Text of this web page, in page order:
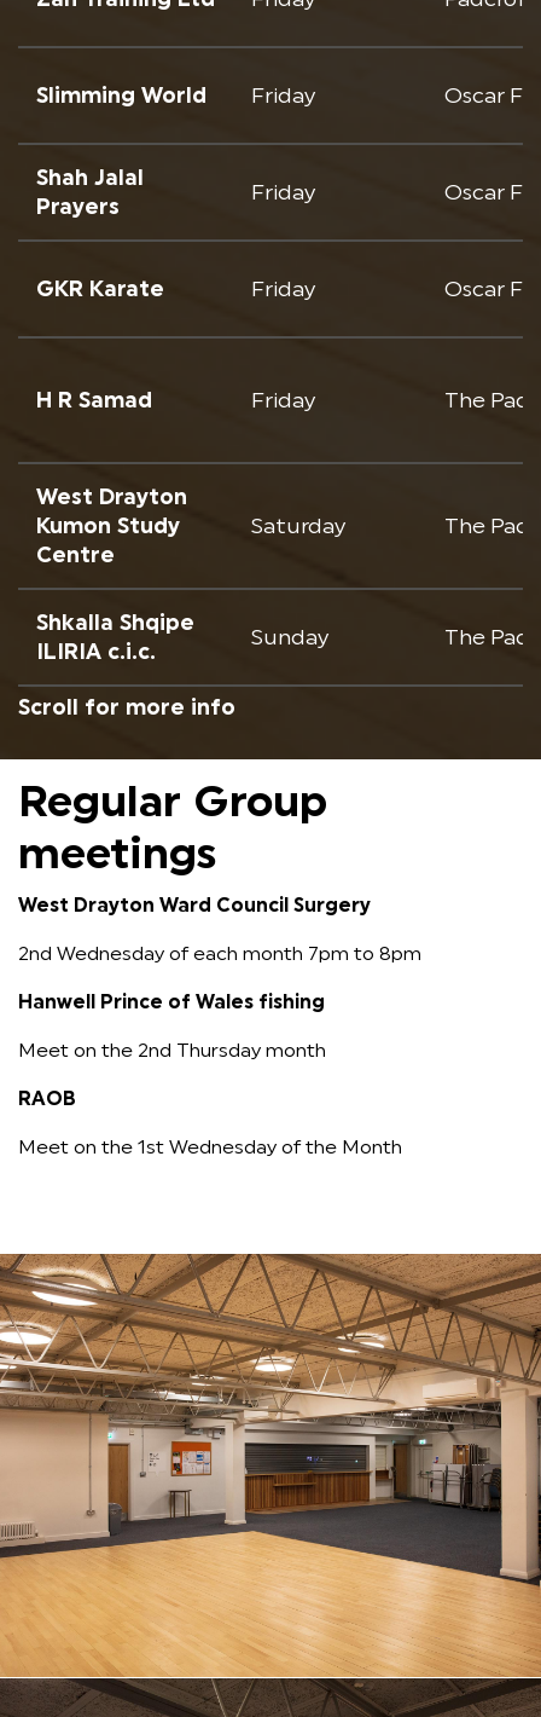
Slimming World Friday Oscar
Shah Jalal
Prayers
Friday Oscar
GKR Karate Friday Oscar
H R Samad Friday The
West Drayton
Kumon Study
Centre
Saturday The
Shkalla Shqipe
ILIRIA c.i.c.
Sunday The
Regular Group
meetings
West Drayton Ward Council Surgery
2nd Wednesday of each month 7pm to 8pm
Hanwell Prince of Wales fishing
Meet on the 2nd Thursday month
RAOB
Meet on the 1st Wednesday of the Month